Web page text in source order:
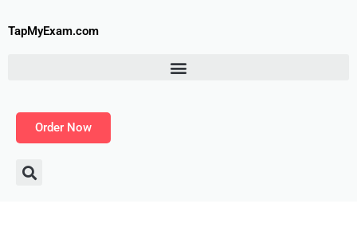
toTapMyExam.com
Order Now